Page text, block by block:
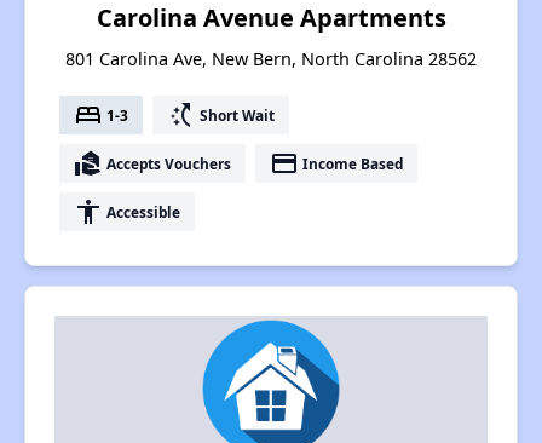
Carolina Avenue Apartments
801 Carolina Ave, New Bern, North Carolina 28562
bed 1-3 switch_access_shortcut Short Wait
real_estate_agent Accepts Vouchers payment Income Based
accessibility Accessible